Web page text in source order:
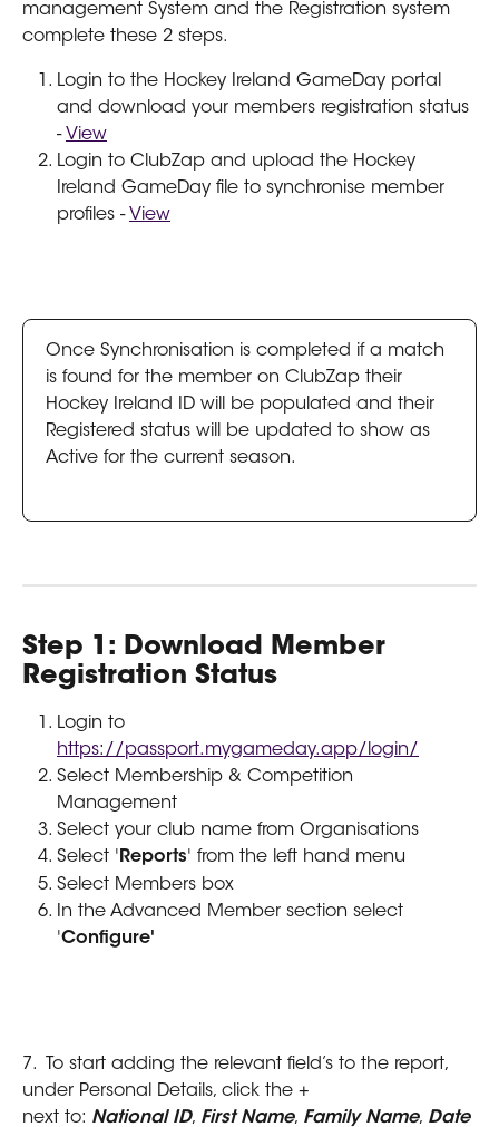
management System and the Registration system
complete these 2 steps.
Login to the Hockey Ireland GameDay portal
and download your members registration status
- View
Login to ClubZap and upload the Hockey
Ireland GameDay file to synchronise member
profiles - View
Once Synchronisation is completed if a match
is found for the member on ClubZap their
Hockey Ireland ID will be populated and their
Registered status will be updated to show as
Active for the current season.
Step 1: Download Member
Registration Status
Login to
https://passport.mygameday.app/login/
Select Membership & Competition
Management
Select your club name from Organisations
Select 'Reports' from the left hand menu
Select Members box
In the Advanced Member section select
'Configure'
7.  To start adding the relevant field’s to the report,
under Personal Details, click the +
next to: National ID, First Name, Family Name, Date